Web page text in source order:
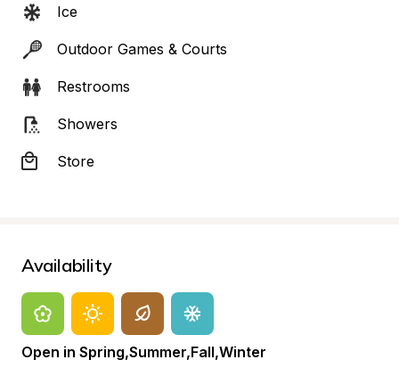
Ice
Outdoor Games & Courts
Restrooms
Showers
Store
Availability
Open in Spring,Summer,Fall,Winter